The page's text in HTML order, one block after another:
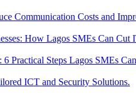
Communication Costs and
How Lagos SMEs Can Cut
Practical Steps Lagos SMEs
ICT and Security Solutions.